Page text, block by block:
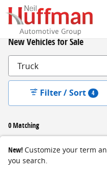
Skip to main content
New Vehicles for Sale
0 Matching
Filter / Sort 4
New! Customize your term
you search.